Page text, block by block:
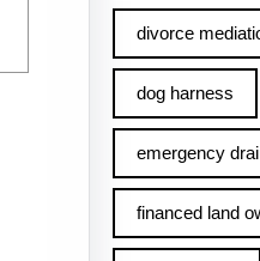
divorce
dog harness
emergency
financed land